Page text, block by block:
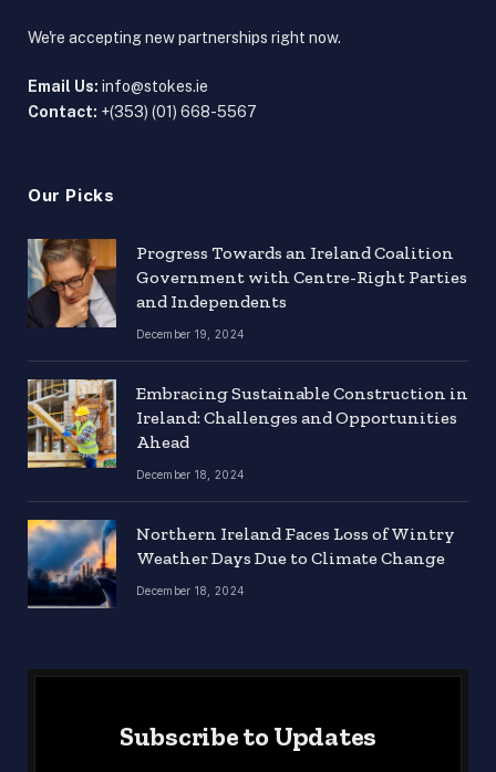
We're accepting new partnerships right now.
Email Us: info@stokes.ie
Contact: +(353) (01) 668-5567
Our Picks
Progress Towards an Ireland Coalition
Government with Centre-Right Parties
and Independents
December 19, 2024
Embracing Sustainable Construction in
Ireland: Challenges and Opportunities
Ahead
December 18, 2024
Northern Ireland Faces Loss of Wintry
Weather Days Due to Climate Change
December 18, 2024
Subscribe to Updates